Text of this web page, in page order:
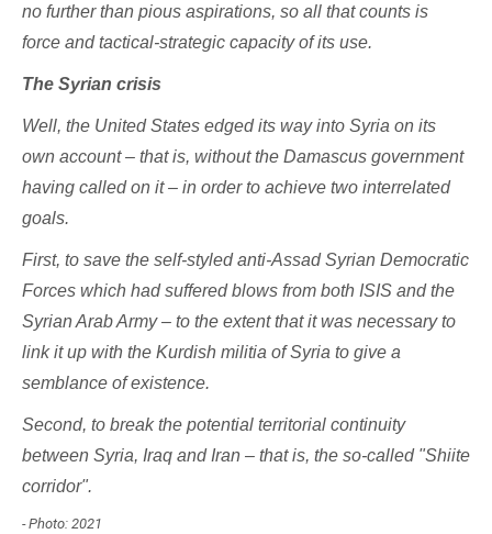
no further than pious aspirations, so all that counts is
force and tactical-strategic capacity of its use.
The Syrian crisis
Well, the United States edged its way into Syria on its
own account – that is, without the Damascus government
having called on it – in order to achieve two interrelated
goals.
First, to save the self-styled anti-Assad Syrian Democratic
Forces which had suffered blows from both ISIS and the
Syrian Arab Army – to the extent that it was necessary to
link it up with the Kurdish militia of Syria to give a
semblance of existence.
Second, to break the potential territorial continuity
between Syria, Iraq and Iran – that is, the so-called "Shiite
corridor".
- Photo: 2021